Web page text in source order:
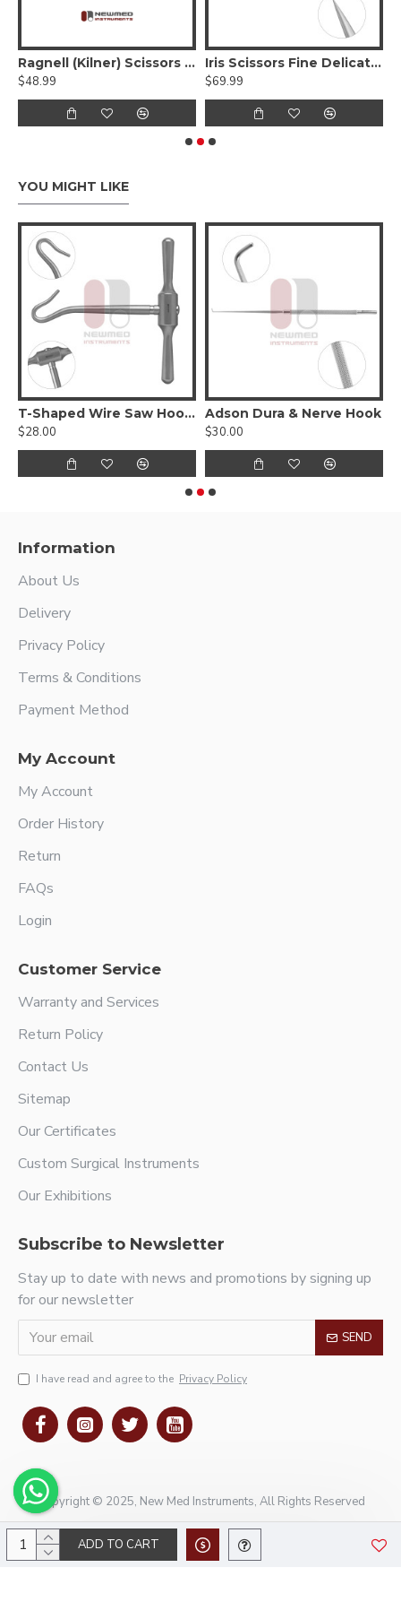
ADD TO CART
Ragnell (Kilner) Scissors - Tungsten Carbide, Serrated, Curved Flat Tips
$48.99
Iris Scissors Fine Delicate Tips, Serrated - Tungsten Carbide
$69.99
YOU MIGHT LIKE
T-Shaped Wire Saw Hook Handle
$28.00
Adson Dura & Nerve Hook
$30.00
Information
About Us
Delivery
Privacy Policy
Terms & Conditions
Payment Method
My Account
My Account
Order History
Return
FAQs
Login
Customer Service
Warranty and Services
Return Policy
Contact Us
Sitemap
Our Certificates
Custom Surgical Instruments
Our Exhibitions
Subscribe to Newsletter
Stay up to date with news and promotions by signing up
for our newsletter
SEND
I have read and agree to the Privacy Policy
Copyright © 2025, New Med Instruments, All Rights Reserved